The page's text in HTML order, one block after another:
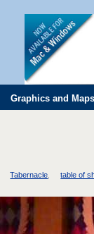
Graphics and Maps
Tabernacle table of